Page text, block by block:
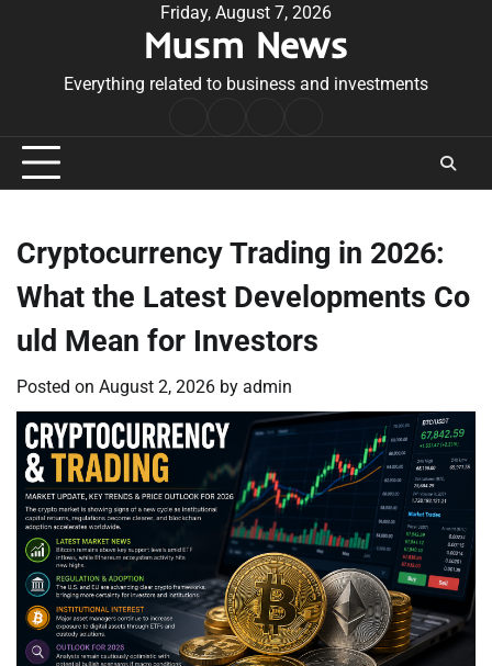
Friday, August 7, 2026
Musm News
Everything related to business and investments
Conditions
Cryptocurrency Trading in 2026:
What the Latest Developments Co
uld Mean for Investors
Posted on August 2, 2026 by admin